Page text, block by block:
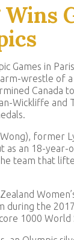
Games in
wrestle of
Canada
Wickliffe and
former
as an 18-year-
team that
during the
1000 World